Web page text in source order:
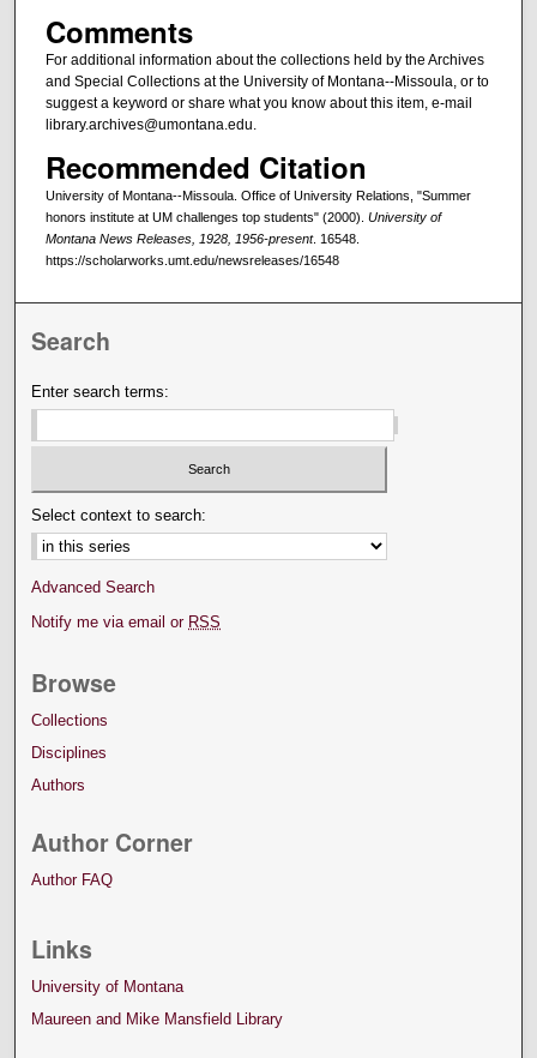
Comments
For additional information about the collections held by the Archives
and Special Collections at the University of Montana--Missoula, or to
suggest a keyword or share what you know about this item, e-mail
library.archives@umontana.edu.
Recommended Citation
University of Montana--Missoula. Office of University Relations, "Summer
honors institute at UM challenges top students" (2000). University of
Montana News Releases, 1928, 1956-present. 16548.
https://scholarworks.umt.edu/newsreleases/16548
Search
Enter search terms:
Select context to search:
Advanced Search
Notify me via email or RSS
Browse
Collections
Disciplines
Authors
Author Corner
Author FAQ
Links
University of Montana
Maureen and Mike Mansfield Library